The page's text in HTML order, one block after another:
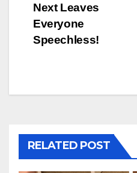
Next Leaves
Everyone
Speechless!
RELATED POST